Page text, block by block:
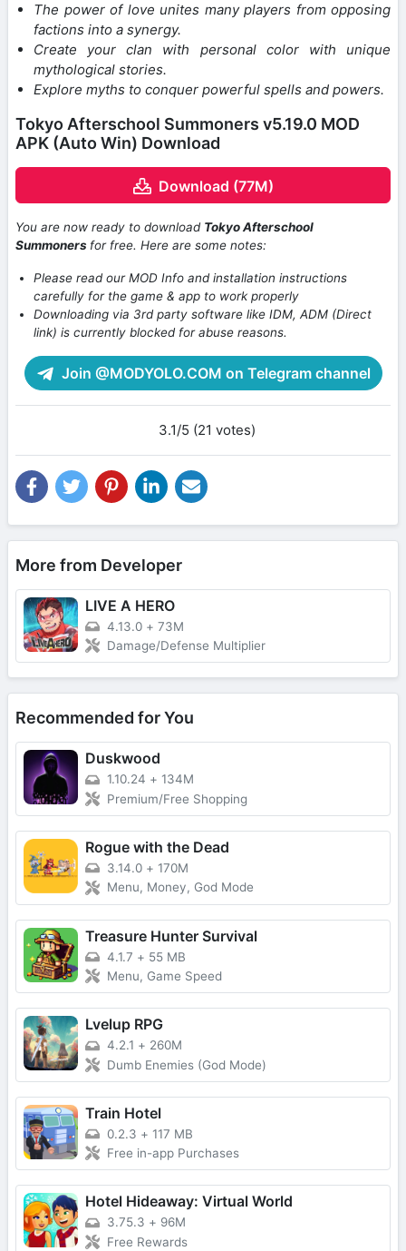
The power of love unites many players from opposing
factions into a synergy.
Create your clan with personal color with unique
mythological stories.
Explore myths to conquer powerful spells and powers.
Tokyo Afterschool Summoners v5.19.0 MOD
APK (Auto Win) Download
Download (77M)
You are now ready to download Tokyo Afterschool
Summoners for free. Here are some notes:
Please read our MOD Info and installation instructions
carefully for the game & app to work properly
Downloading via 3rd party software like IDM, ADM (Direct
link) is currently blocked for abuse reasons.
Join @MODYOLO.COM on Telegram channel
3.1/5 (21 votes)
More from Developer
LIVE A HERO
4.13.0 + 73M
Damage/Defense Multiplier
Recommended for You
Duskwood
1.10.24 + 134M
Premium/Free Shopping
Rogue with the Dead
3.14.0 + 170M
Menu, Money, God Mode
Treasure Hunter Survival
4.1.7 + 55 MB
Menu, Game Speed
Lvelup RPG
4.2.1 + 260M
Dumb Enemies (God Mode)
Train Hotel
0.2.3 + 117 MB
Free in-app Purchases
Hotel Hideaway: Virtual World
3.75.3 + 96M
Free Rewards